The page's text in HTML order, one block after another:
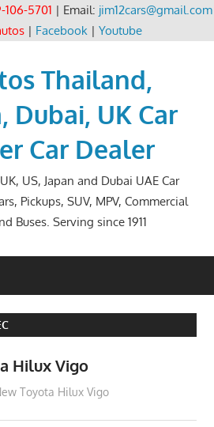
5701 | Email: jim12cars@gmail.com
| Facebook| Youtube
Thailand,
Dubai, UK Car
Car Dealer
US, Japan and Dubai UAE Car
Pickups, SUV, MPV, Commercial
Buses. Serving since 1911
Hilux Vigo
Toyota Hilux Vigo